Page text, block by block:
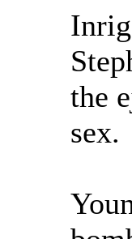
Inrig
the
sex.